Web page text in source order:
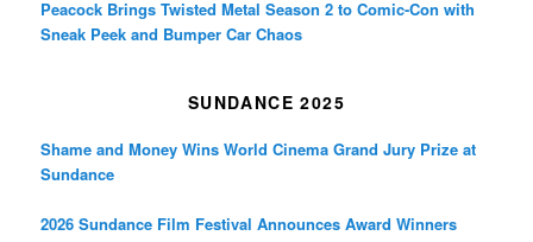
Peacock Brings Twisted Metal Season 2 to Comic-Con with
Sneak Peek and Bumper Car Chaos
SUNDANCE 2025
Shame and Money Wins World Cinema Grand Jury Prize at
Sundance
2026 Sundance Film Festival Announces Award Winners